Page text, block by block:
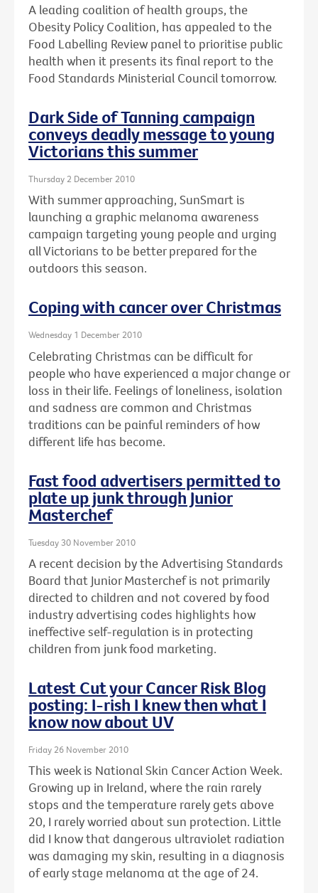
A leading coalition of health groups, the
Obesity Policy Coalition, has appealed to the
Food Labelling Review panel to prioritise public
health when it presents its final report to the
Food Standards Ministerial Council tomorrow.
Dark Side of Tanning campaign
conveys deadly message to young
Victorians this summer
Thursday 2 December 2010
With summer approaching, SunSmart is
launching a graphic melanoma awareness
campaign targeting young people and urging
all Victorians to be better prepared for the
outdoors this season.
Coping with cancer over Christmas
Wednesday 1 December 2010
Celebrating Christmas can be difficult for
people who have experienced a major change or
loss in their life. Feelings of loneliness, isolation
and sadness are common and Christmas
traditions can be painful reminders of how
different life has become.
Fast food advertisers permitted to
plate up junk through Junior
Masterchef
Tuesday 30 November 2010
A recent decision by the Advertising Standards
Board that Junior Masterchef is not primarily
directed to children and not covered by food
industry advertising codes highlights how
ineffective self-regulation is in protecting
children from junk food marketing.
Latest Cut your Cancer Risk Blog
posting: I-rish I knew then what I
know now about UV
Friday 26 November 2010
This week is National Skin Cancer Action Week.
Growing up in Ireland, where the rain rarely
stops and the temperature rarely gets above
20, I rarely worried about sun protection. Little
did I know that dangerous ultraviolet radiation
was damaging my skin, resulting in a diagnosis
of early stage melanoma at the age of 24.